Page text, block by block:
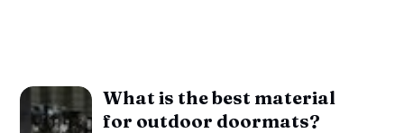
What is the best material
for outdoor doormats?